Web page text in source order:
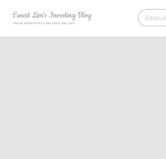
Search
for: